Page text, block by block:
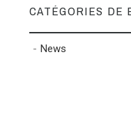
CATÉGORIES DE
News